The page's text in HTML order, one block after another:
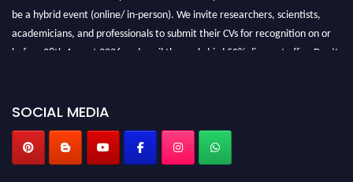
be a hybrid event (online/ in-person). We invite researchers, scientists,
academicians, and professionals to submit their CVs for recognition on or
before 28th August 2026 and avail the early bird 50% discount offer. Don’t
SOCIAL MEDIA